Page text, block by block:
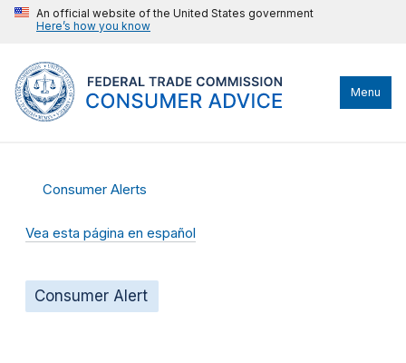
An official website of the United States government
Here’s how you know
Menu
Consumer Alerts
Vea esta página en español
Consumer Alert